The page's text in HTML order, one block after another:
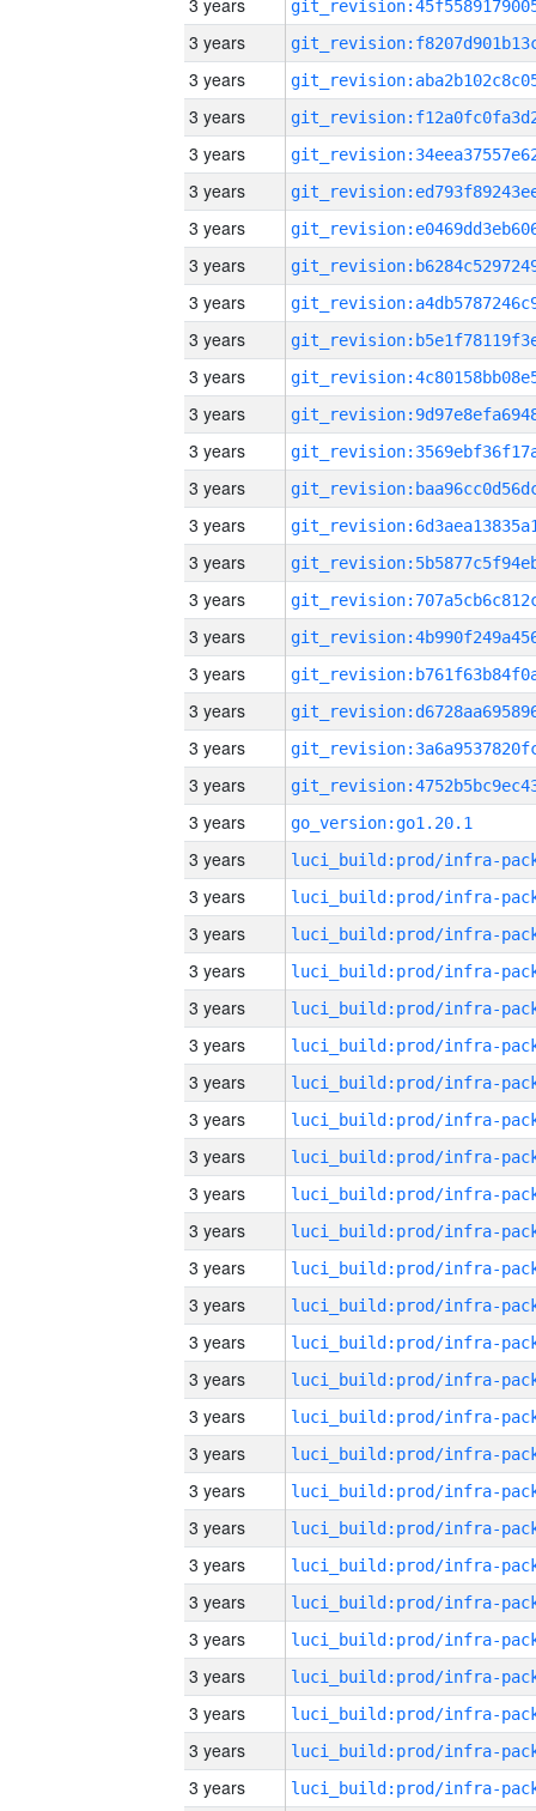
3 years
3 years
3 years
3 years
3 years
3 years
3 years
3 years
3 years
3 years
3 years
3 years
3 years
3 years
3 years
3 years
3 years
3 years
3 years
3 years
3 years
3 years
3 years
go_version:go1.20.1
3 years
3 years
3 years
3 years
3 years
3 years
3 years
3 years
3 years
3 years
3 years
3 years
3 years
3 years
3 years
3 years
3 years
3 years
3 years
3 years
3 years
3 years
3 years
3 years
3 years
3 years